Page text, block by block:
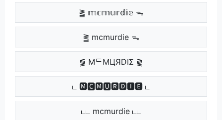
⪒ 𝕞𝕔𝕞𝕦𝕣𝕕𝕚𝕖 ᯓ
⪒ mcmurdie ᯓ
⪓ MᄃMЦЯDIΣ ⪔
ட 🅼🅲🅼🆄🆁🅳🅸🅴 ட
டட mcmurdie டட